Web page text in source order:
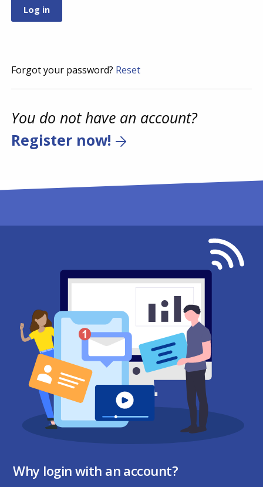
Forgot your password? Reset
You do not have an account?
Register now!
Why login with an account?